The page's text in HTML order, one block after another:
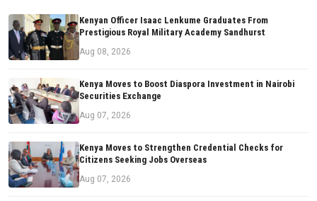
Kenyan Officer Isaac Lenkume Graduates From
Prestigious Royal Military Academy Sandhurst
Aug 08, 2026
Kenya Moves to Boost Diaspora Investment in Nairobi
Securities Exchange
Aug 07, 2026
Kenya Moves to Strengthen Credential Checks for
Citizens Seeking Jobs Overseas
Aug 07, 2026